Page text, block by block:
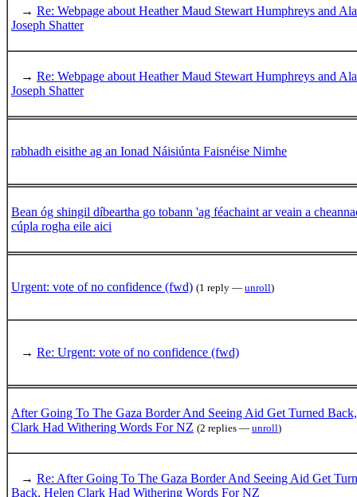
→ Re: Webpage about Heather Maud Stewart Humphreys and
Joseph Shatter
→ Re: Webpage about Heather Maud Stewart Humphreys and
Joseph Shatter
rabhadh eisithe ag an Ionad Náisiúnta Faisnéise Nimhe
Bean óg shingil díbeartha go tobann 'ag féachaint ar veain a
cúpla rogha eile aici
Urgent: vote of no confidence (fwd) (1 reply — unroll)
→ Re: Urgent: vote of no confidence (fwd)
After Going To The Gaza Border And Seeing Aid Get Turned
Clark Had Withering Words For NZ (2 replies — unroll)
→ Re: After Going To The Gaza Border And Seeing Aid Get
Back, Helen Clark Had Withering Words For NZ